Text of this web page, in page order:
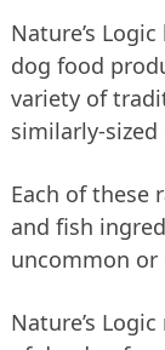
Nature’s
dog food
variety of
similarly-
Each of these
and fish
uncommon or
Nature’s